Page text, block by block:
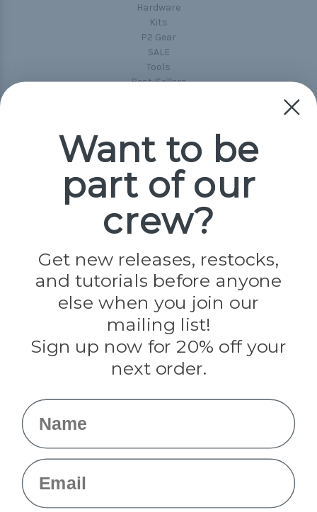
Hardware
Kits
P2 Gear
SALE
Tools
Best-Sellers
Popular Brands
Paracord Planet
Jig Pro Shop
Evandale
Knottology
Rothco
Tulip
Info
Want to be
part of our
crew?
Get new releases, restocks,
and tutorials before anyone
else when you join our
mailing list!
Sign up now for 20% off your
next order.
Name
Email